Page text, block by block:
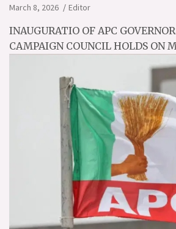
March 8, 2026 Editor
INAUGURATIO OF APC
CAMPAIGN COUNCIL HOLDS ON